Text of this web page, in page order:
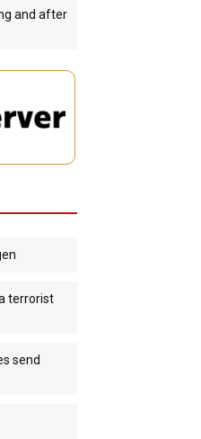
and after
terrorist
send